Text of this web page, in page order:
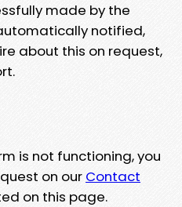
made by the
notified,
about this on request,
is not functioning, you
on our Contact
on this page.